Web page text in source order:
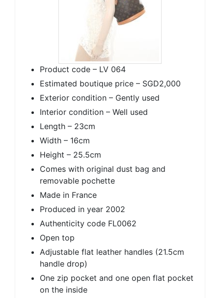
Product code – LV 064
Estimated boutique price – SGD2,000
Exterior condition – Gently used
Interior condition – Well used
Length – 23cm
Width – 16cm
Height – 25.5cm
Comes with original dust bag and
removable pochette
Made in France
Produced in year 2002
Authenticity code FL0062
Open top
Adjustable flat leather handles (21.5cm
handle drop)
One zip pocket and one open flat pocket
on the inside